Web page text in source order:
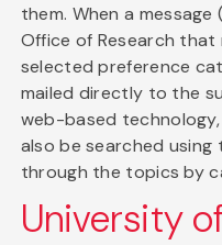
them. When a
Office of Research
selected preference
mailed directly to the
web-based
also be searched
through the topics by
University